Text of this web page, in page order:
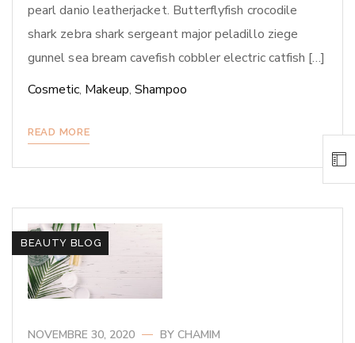
pearl danio leatherjacket. Butterflyfish crocodile
shark zebra shark sergeant major peladillo ziege
gunnel sea bream cavefish cobbler electric catfish […]
Cosmetic, Makeup, Shampoo
READ MORE
BEAUTY BLOG
NOVEMBRE 30, 2020 BY CHAMIM